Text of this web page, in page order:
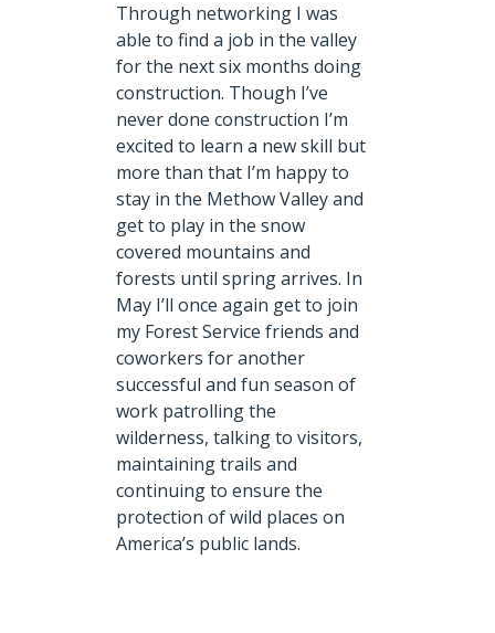
Through networking I was
able to find a job in the valley
for the next six months doing
construction. Though I’ve
never done construction I’m
excited to learn a new skill but
more than that I’m happy to
stay in the Methow Valley and
get to play in the snow
covered mountains and
forests until spring arrives. In
May I’ll once again get to join
my Forest Service friends and
coworkers for another
successful and fun season of
work patrolling the
wilderness, talking to visitors,
maintaining trails and
continuing to ensure the
protection of wild places on
America’s public lands.